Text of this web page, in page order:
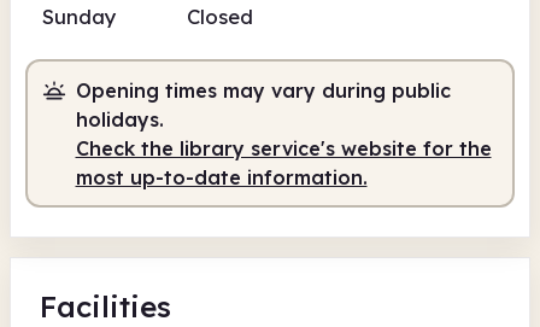
Staffed 10.30am - 4.00pm
Sunday Closed
Opening times may vary during public
holidays.
Check the library service's website for the
most up-to-date information.
Facilities